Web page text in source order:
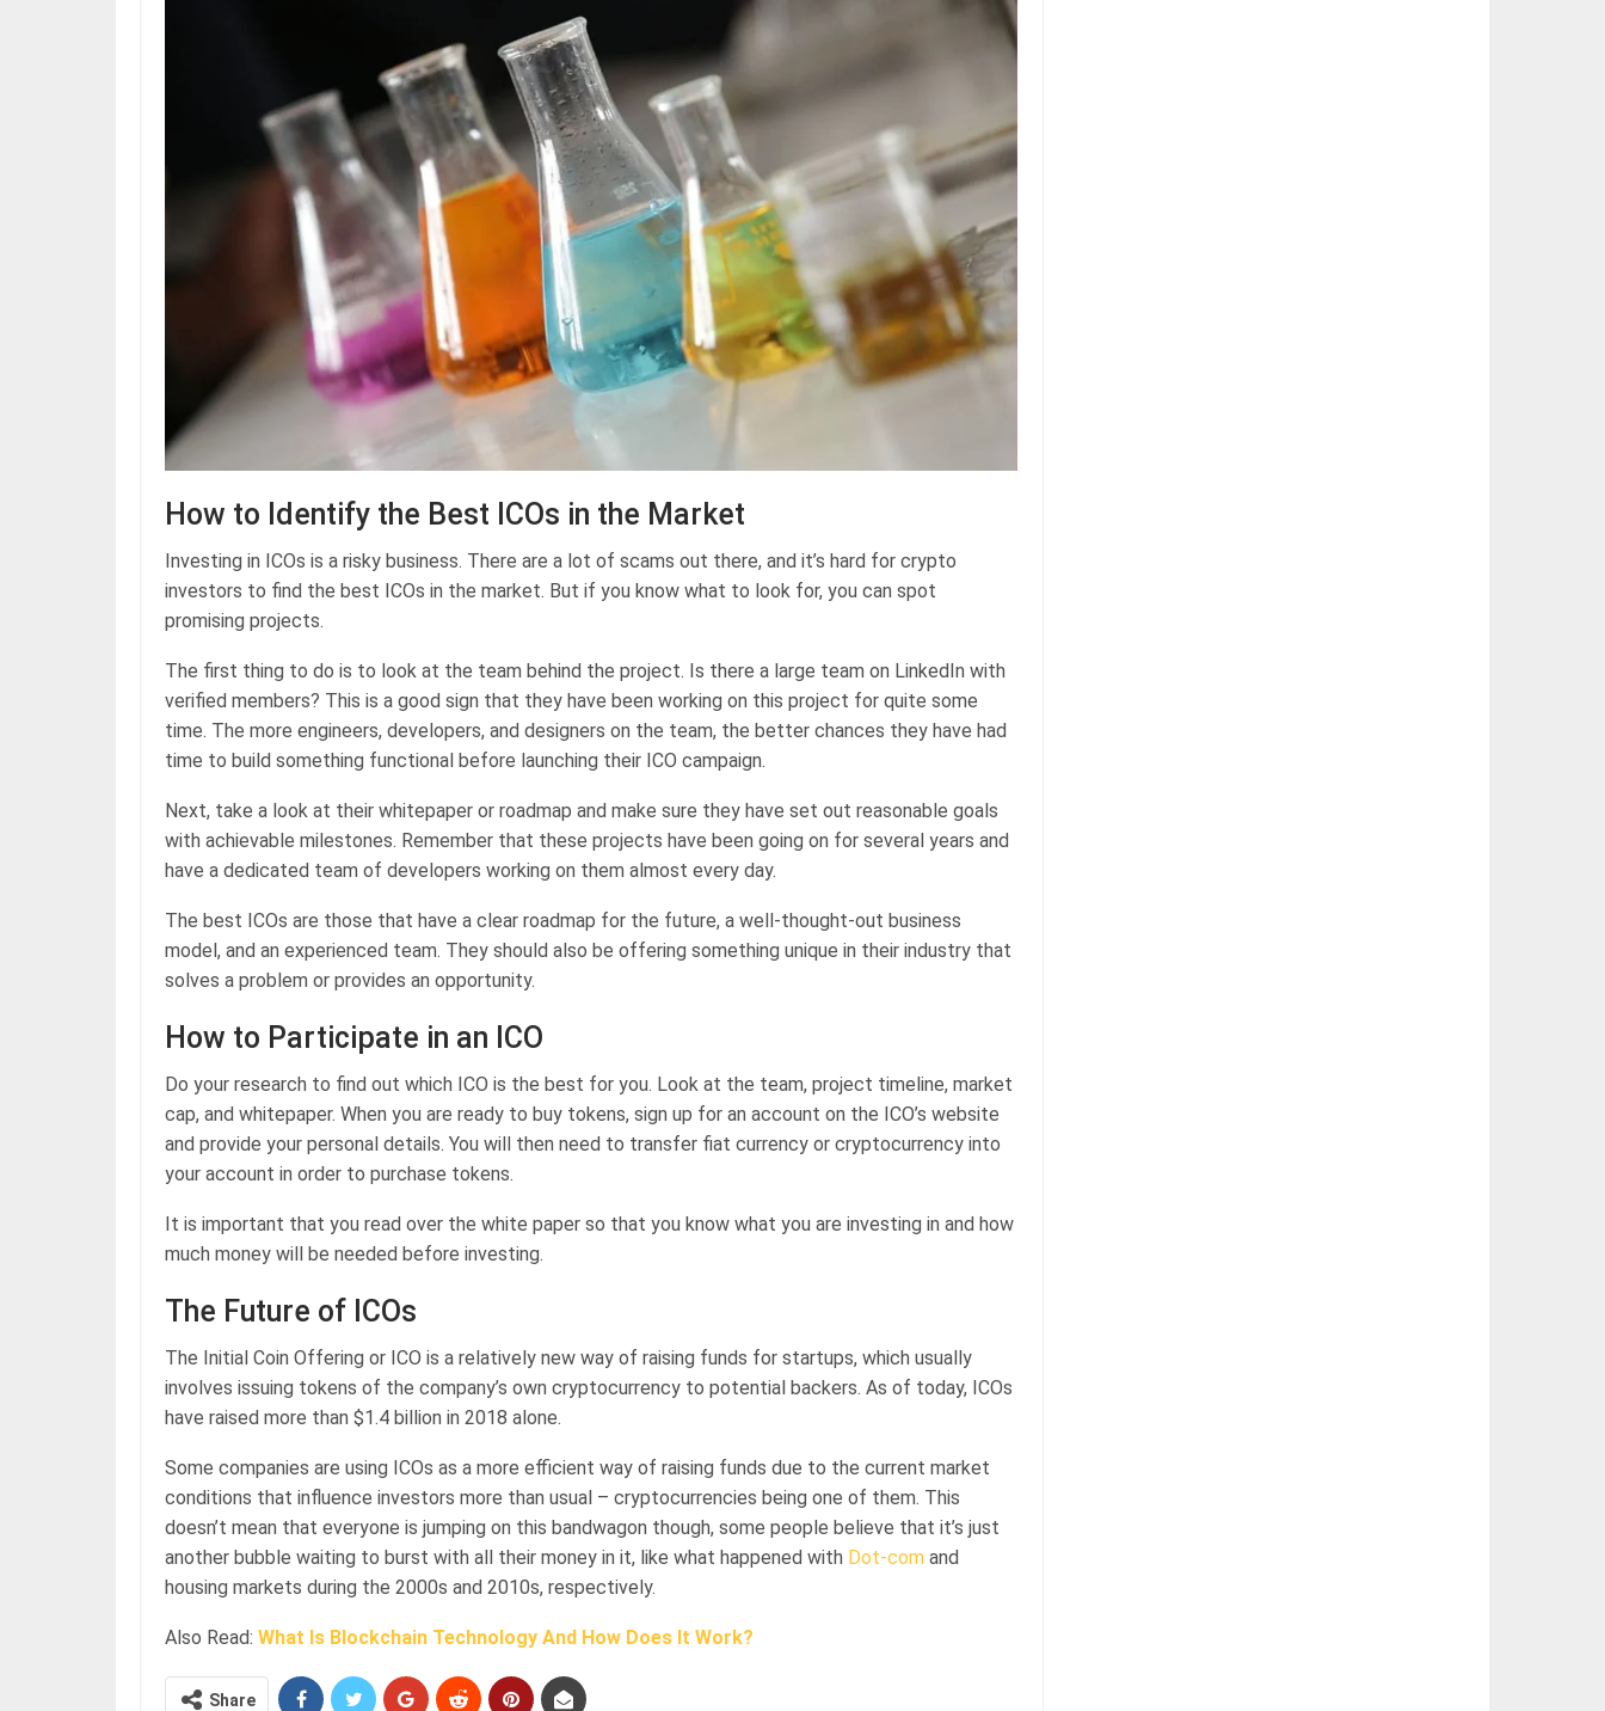
How to Identify the Best ICOs in the Market
Investing in ICOs is a risky business. There are a lot of scams out there, and it’s hard for crypto
investors to find the best ICOs in the market. But if you know what to look for, you can spot
promising projects.
The first thing to do is to look at the team behind the project. Is there a large team on LinkedIn with
verified members? This is a good sign that they have been working on this project for quite some
time. The more engineers, developers, and designers on the team, the better chances they have had
time to build something functional before launching their ICO campaign.
Next, take a look at their whitepaper or roadmap and make sure they have set out reasonable goals
with achievable milestones. Remember that these projects have been going on for several years and
have a dedicated team of developers working on them almost every day.
The best ICOs are those that have a clear roadmap for the future, a well-thought-out business
model, and an experienced team. They should also be offering something unique in their industry that
solves a problem or provides an opportunity.
How to Participate in an ICO
Do your research to find out which ICO is the best for you. Look at the team, project timeline, market
cap, and whitepaper. When you are ready to buy tokens, sign up for an account on the ICO’s website
and provide your personal details. You will then need to transfer fiat currency or cryptocurrency into
your account in order to purchase tokens.
It is important that you read over the white paper so that you know what you are investing in and how
much money will be needed before investing.
The Future of ICOs
The Initial Coin Offering or ICO is a relatively new way of raising funds for startups, which usually
involves issuing tokens of the company’s own cryptocurrency to potential backers. As of today, ICOs
have raised more than $1.4 billion in 2018 alone.
Some companies are using ICOs as a more efficient way of raising funds due to the current market
conditions that influence investors more than usual – cryptocurrencies being one of them. This
doesn’t mean that everyone is jumping on this bandwagon though, some people believe that it’s just
another bubble waiting to burst with all their money in it, like what happened with Dot-com and
housing markets during the 2000s and 2010s, respectively.
Also Read: What Is Blockchain Technology And How Does It Work?
Share